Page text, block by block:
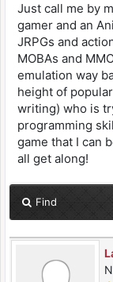
Just call me by
gamer and an
JRPGs and
MOBAs and
emulation way
height of
writing) who is
programming
game that I can
all get along!
Find